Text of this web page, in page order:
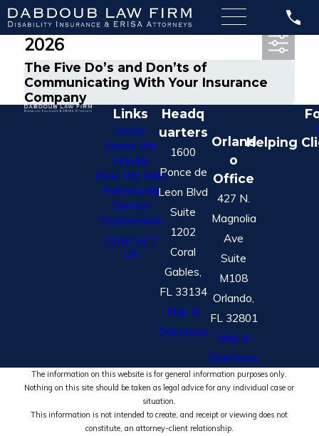
Most Recent Posts from May,
2026
The Five Do’s and Don’ts of
Communicating With Your Insurance
Company
Links
Home
Cases We
Handle
How We Help
Nationwide
Service
Testimonials
CONTACT
US
Headq
uarters
1600
Ponce de
Leon Blvd
Suite
1202
Coral
Gables,
FL 33134
Map &
Directions
Orland
o
Office
427 N.
Magnolia
Ave
Suite
M108
Orlando,
FL 32801
Map &
Directions
Helping
The information on this website is for general information purposes only.
Nothing on this site should be taken as legal advice for any individual case or
situation.
This information is not intended to create, and receipt or viewing does not
constitute, an attorney-client relationship.